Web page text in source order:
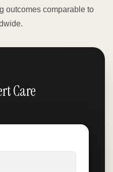
outcomes comparable to
Care